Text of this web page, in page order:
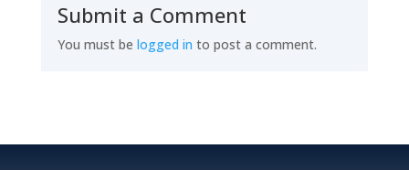
Submit a Comment
You must be logged in to post a comment.